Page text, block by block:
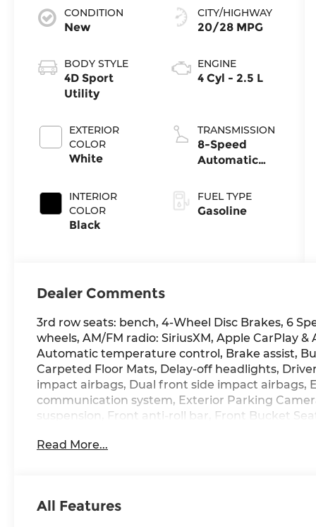
CONDITION
New
BODY STYLE
4D Sport
Utility
EXTERIOR
COLOR
White
INTERIOR
COLOR
Black
CITY/HIGHWAY
20/28 MPG
ENGINE
4 Cyl - 2.5 L
TRANSMISSION
8-Speed
Automatic
SHIFTRONIC
FUEL TYPE
Gasoline
Dealer Comments
3rd row seats: bench, 4-Wheel Disc Brakes, 6
wheels, AM/FM radio: SiriusXM, Apple CarPlay
Automatic temperature control, Brake assist,
Carpeted Floor Mats, Delay-off headlights,
impact airbags, Dual front side impact airbags,
communication system, Exterior Parking
suspension, Front anti-roll bar, Front Bucket
door mirrors, Heated Front Bucket Seats,
seat, Power Liftgate, Power moonroof, Power
Read More...
All Features